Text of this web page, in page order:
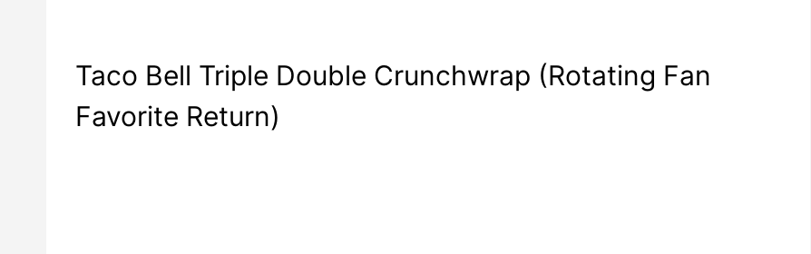
Taco Bell Triple Double Crunchwrap (Rotating Fan
Favorite Return)